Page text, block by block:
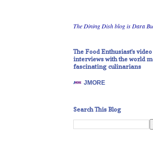
The Dining Dish blog is Dara
The Food Enthusiast's video
interviews with the world
fascinating culinarians
JMORE
Search This Blog